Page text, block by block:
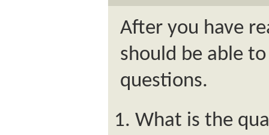
After you have
should be able
questions.
What is the